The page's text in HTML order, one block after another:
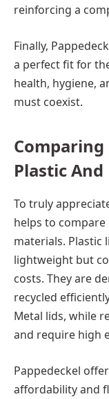
reinforcing a
Finally,
a perfect fit for
health, hygiene,
must coexist.
Comparing
Plastic
To truly
helps to
materials. Plastic
lightweight but
costs. They are
recycled
Metal lids, while
and require high
Pappedeckel
affordability and